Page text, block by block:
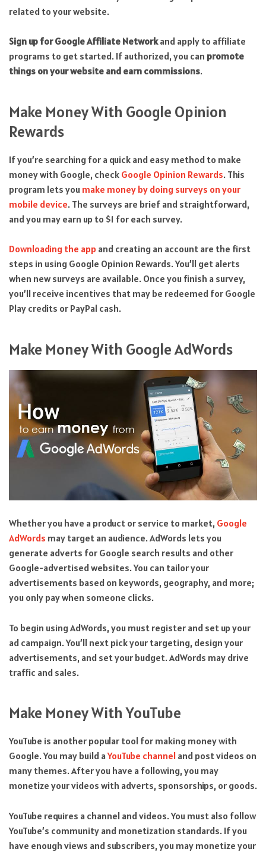
related to your website.
Sign up for Google Affiliate Networkand apply to affiliate
programs to get started. If authorized, you can promote
things on your website and earn commissions.
Make Money With Google Opinion
Rewards
If you’re searching for a quick and easy method to make
money with Google, check Google Opinion Rewards. This
program lets you make money by doing surveys on your
mobile device. The surveys are brief and straightforward,
and you may earn up to $1 for each survey.
Downloading the app and creating an account are the first
steps in using Google Opinion Rewards. You’ll get alerts
when new surveys are available. Once you finish a survey,
you’ll receive incentives that may be redeemed for Google
Play credits or PayPal cash.
Make Money With Google AdWords
Whether you have a product or service to market, Google
AdWords may target an audience. AdWords lets you
generate adverts for Google search results and other
Google-advertised websites. You can tailor your
advertisements based on keywords, geography, and more;
you only pay when someone clicks.
To begin using AdWords, you must register and set up your
ad campaign. You’ll next pick your targeting, design your
advertisements, and set your budget. AdWords may drive
traffic and sales.
Make Money With YouTube
YouTube is another popular tool for making money with
Google. You may build aYouTube channel and post videos on
many themes. After you have a following, you may
monetize your videos with adverts, sponsorships, or goods.
YouTube requires a channel and videos. You must also follow
YouTube’s community and monetization standards. If you
have enough views and subscribers, you may monetize your